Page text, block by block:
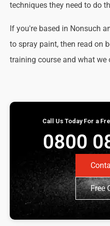
techniques they need to do
If you're based in Nonsuch
to spray paint, then read on
training course and what we
Call Us Today For a
0800
Free